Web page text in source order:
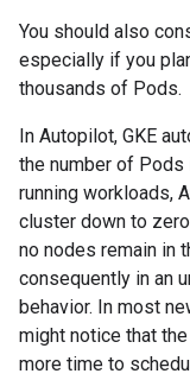
You should also
especially if you
thousands of Pods.
In Autopilot, GKE
the number of Pods
running workloads,
cluster down to
no nodes remain in
consequently in an
behavior. In most
might notice that
more time to